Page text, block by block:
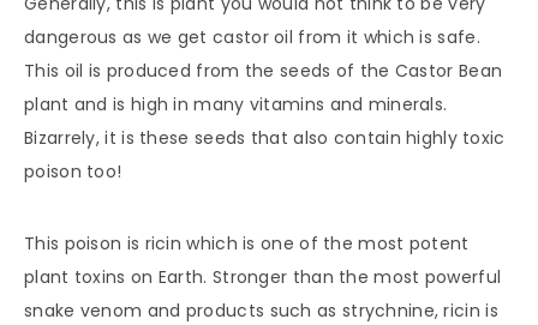
dangerous as we get castor oil from it which is safe.
This oil is produced from the seeds of the Castor Bean
plant and is high in many vitamins and minerals.
Bizarrely, it is these seeds that also contain highly toxic
poison too!
This poison is ricin which is one of the most potent
plant toxins on Earth. Stronger than the most powerful
snake venom and products such as strychnine, ricin is